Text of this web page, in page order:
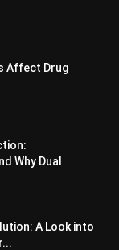
Affect Drug
Why Dual
A Look into